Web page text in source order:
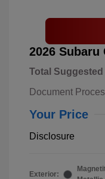
2026 Subaru
Total
Document
Your Price
Disclosure
Exterior: